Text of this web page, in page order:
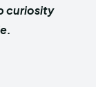
curiosity